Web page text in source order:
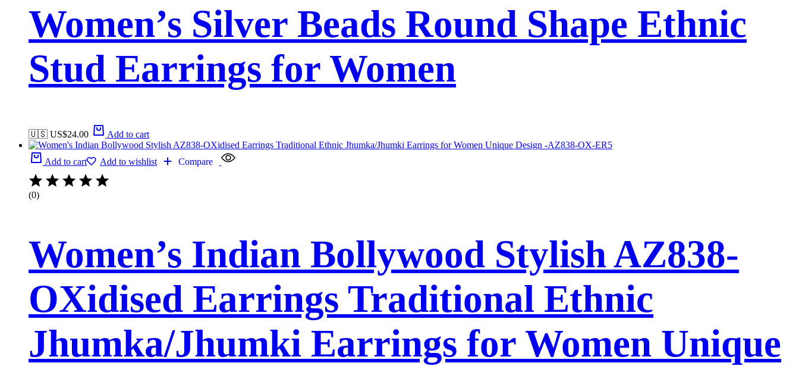
Women’s Silver Beads Round Shape Ethnic
Stud Earrings for Women
🇺🇸 US$24.00 Add to cart
Add to cart Add to wishlist Compare
(0)
Women’s Indian Bollywood Stylish AZ838-
OXidised Earrings Traditional Ethnic
Jhumka/Jhumki Earrings for Women Unique